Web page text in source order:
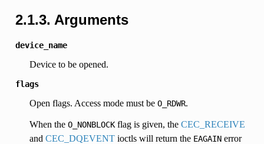
2.1.3. Arguments
device_name
Device to be opened.
flags
Open flags. Access mode must be O_RDWR.
When the O_NONBLOCKflag is given, the CEC_RECEIVE
and CEC_DQEVENTioctls will return the EAGAINerror